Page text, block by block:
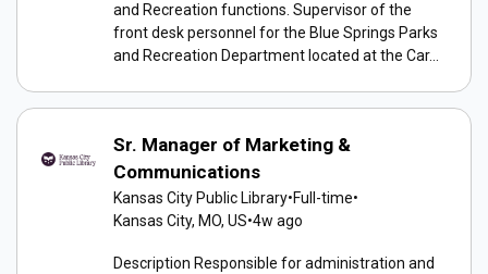
and Recreation functions. Supervisor of the
front desk personnel for the Blue Springs Parks
and Recreation Department located at the Car...
Sr. Manager of Marketing &
Communications
Kansas City Public Library•Full-time•
Kansas City, MO, US•4w ago
Description Responsible for administration and